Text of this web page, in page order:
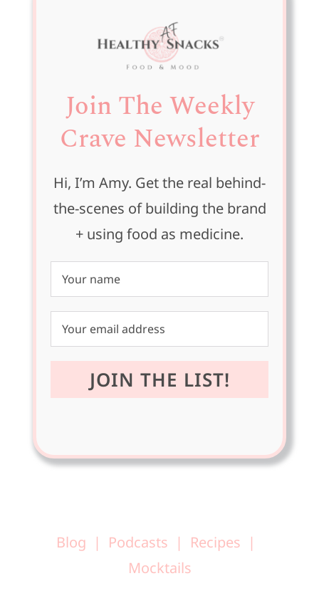
Join The Weekly
Crave Newsletter
Hi, I’m Amy. Get the real behind-
the-scenes of building the brand
+ using food as medicine.
Blog Podcasts
Recipes
Mocktails